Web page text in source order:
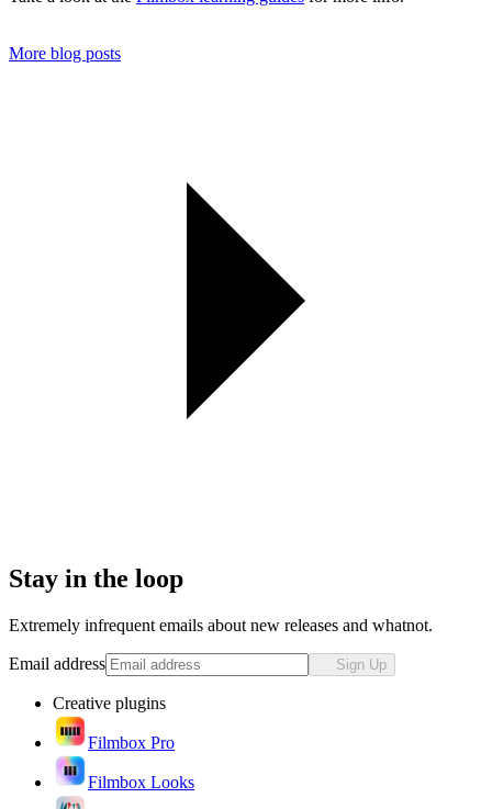
More blog posts
Stay in the loop
Extremely infrequent emails about new releases and whatnot.
Email address Sign Up
Creative plugins
Filmbox Pro
Filmbox Looks